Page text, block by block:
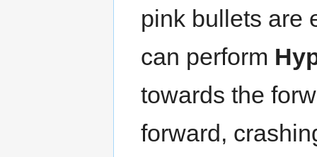
pink bullets are
can perform
towards the
forward,